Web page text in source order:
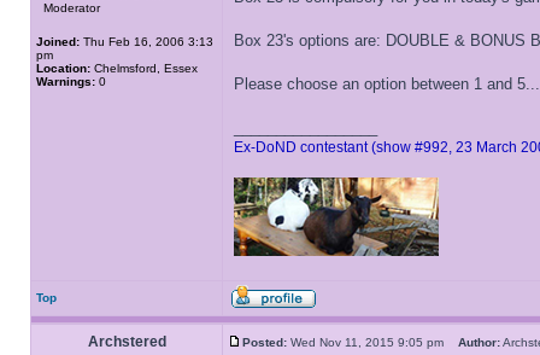
Moderator
Joined: Thu Feb 16, 2006 3:13
pm
Location: Chelmsford, Essex
Warnings: 0
Box 23's options are: DOUBLE & BONUS
Please choose an option between 1 and 5...
Ex-DoND contestant (show #992, 23 March
Top
Archstered Posted: Wed Nov 11, 2015 9:05 pm Author: